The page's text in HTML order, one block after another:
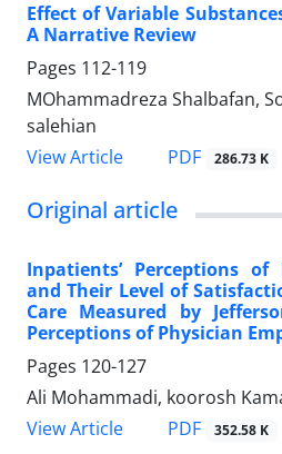
Effect of Variable
A Narrative Review
Pages 112-119
MOhammadreza Shalbafan,
salehian
View Article
PDF 286.73 K
Original article
Inpatients’ Perceptions of
and Their Level of
Care Measured by
Perceptions of Physician
Pages 120-127
Ali Mohammadi, koorosh
View Article
PDF 352.58 K